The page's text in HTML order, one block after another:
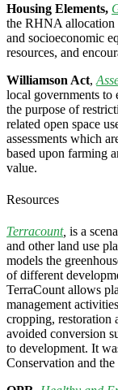
Housing Elements,
the RHNA allocation
and socioeconomic
resources, and
Williamson Act,
local governments to
the purpose of
related open space
assessments which
based upon farming
value.
Resources
Terracount, is a
and other land use
models the
of different
TerraCount allows
management
cropping, restoration
avoided conversion
to development. It
Conservation and